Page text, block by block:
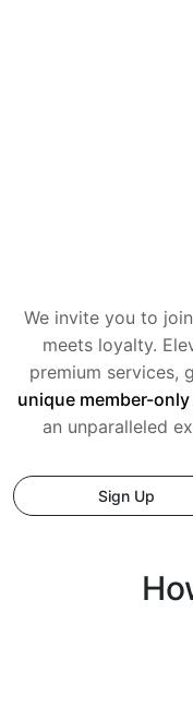
We invite you to
meets loyalty.
premium services,
unique member-
an unparalleled
Sign Up